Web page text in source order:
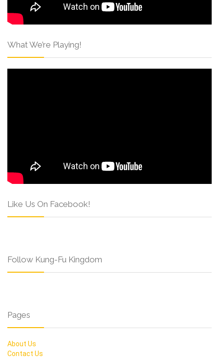
What We’re Playing!
Like Us On Facebook!
Follow Kung-Fu Kingdom
Pages
About Us
Contact Us